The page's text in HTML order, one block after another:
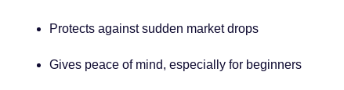
Protects against sudden market drops
Gives peace of mind, especially for beginners